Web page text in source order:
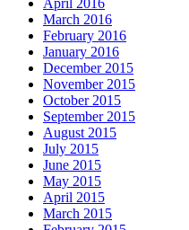
April 2016
March 2016
February 2016
January 2016
December 2015
November 2015
October 2015
September 2015
August 2015
July 2015
June 2015
May 2015
April 2015
March 2015